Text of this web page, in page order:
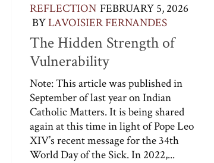
REFLECTION FEBRUARY 5, 2026
BYLAVOISIER FERNANDES
The Hidden Strength of
Vulnerability
Note: This article was published in
September of last year on Indian
Catholic Matters. It is being shared
again at this time in light of Pope Leo
XIV’s recent message for the 34th
World Day of the Sick. In 2022,...